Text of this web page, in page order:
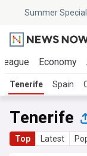
Summer
Economy
Tenerife Spain
Tenerife
Top Latest